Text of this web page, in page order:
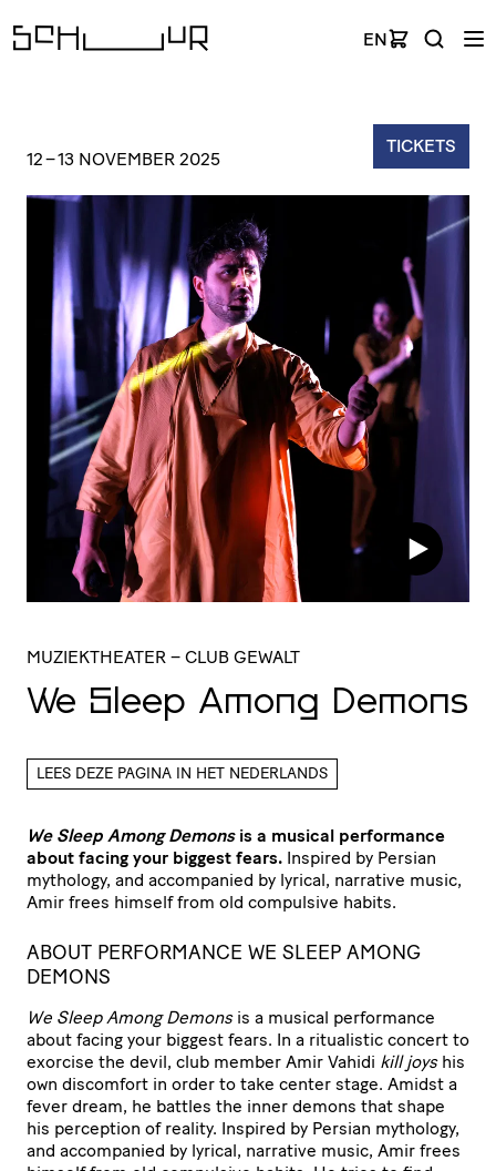
EN
TICKETS
12–13 NOVEMBER 2025
MUZIEKTHEATER – CLUB GEWALT
We Sleep Among Demons
LEES DEZE PAGINA IN HET NEDERLANDS
We Sleep Among Demonsis a musical performance
about facing your biggest fears. Inspired by Persian
mythology, and accompanied by lyrical, narrative music,
Amir frees himself from old compulsive habits.
ABOUT PERFORMANCE WE SLEEP AMONG
DEMONS
We Sleep Among Demonsis a musical performance
about facing your biggest fears. In a ritualistic concert to
exorcise the devil, club member Amir Vahidi kill joys his
own discomfort in order to take center stage. Amidst a
fever dream, he battles the inner demons that shape
his perception of reality. Inspired by Persian mythology,
and accompanied by lyrical, narrative music, Amir frees